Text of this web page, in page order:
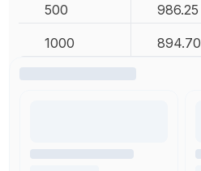
500 986.25
1000 894.70